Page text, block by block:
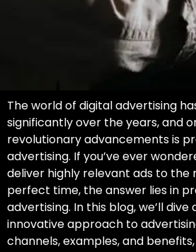
The world of digital advertising
significantly over the years, and
revolutionary advancements is
advertising. If you’ve ever
deliver highly relevant ads to the
perfect time, the answer lies in
advertising. In this blog, we’ll
innovative approach to
channels, examples, and